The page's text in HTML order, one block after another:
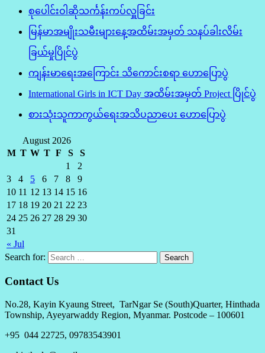
စုပေါင်းဝါဆိုသင်္ကန်းကပ်လှူခြင်း
မြန်မာအမျိုးသမီးများနေ့အထိမ်းအမှတ် သနပ်ခါးလိမ်း
ခြယ်မှုပြိုင်ပွဲ
ကျန်းမာရေးအကြောင်း သိကောင်းစရာ ဟောပြောပွဲ
International Girls in ICT Day အထိမ်းအမှတ် Project ပြိုင်ပွဲ
စားသုံးသူကာကွယ်ရေးအသိပညာပေး ဟောပြောပွဲ
August 2026
M T W T F S S
« Jul
1
2
3
4 5 6 7 8
9
10 11 12 13 14 15 16
17 18 19 20 21 22 23
24 25 26 27 28 29 30
31
Search for:
Contact Us
No.28, Kayin Kyaung Street, TarNgar Se (South)Quarter, Hinthada
Township, Ayeyarwaddy Region, Myanmar. Postcode – 100601
+95 044 22725, 09783543901